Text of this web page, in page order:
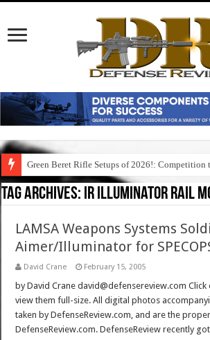
Green Beret Rifle Setups of 2026!: Competition
Tag Archives: ir illuminator rail
LAMSA Weapons Systems
Aimer/Illuminator for
David Crane February 15, 2005
by David Crane david@defensereview.com
view them full-size. All digital photos
taken by DefenseReview.com, and are the
DefenseReview.com. DefenseReview recently